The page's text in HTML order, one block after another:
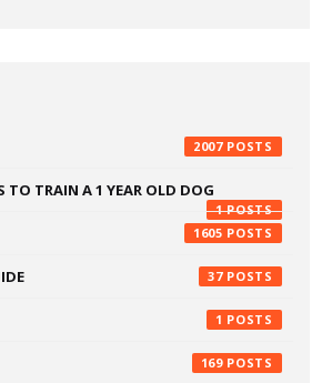
2007
TO TRAIN A 1 YEAR OLD DOG
1
1605
37
1
169